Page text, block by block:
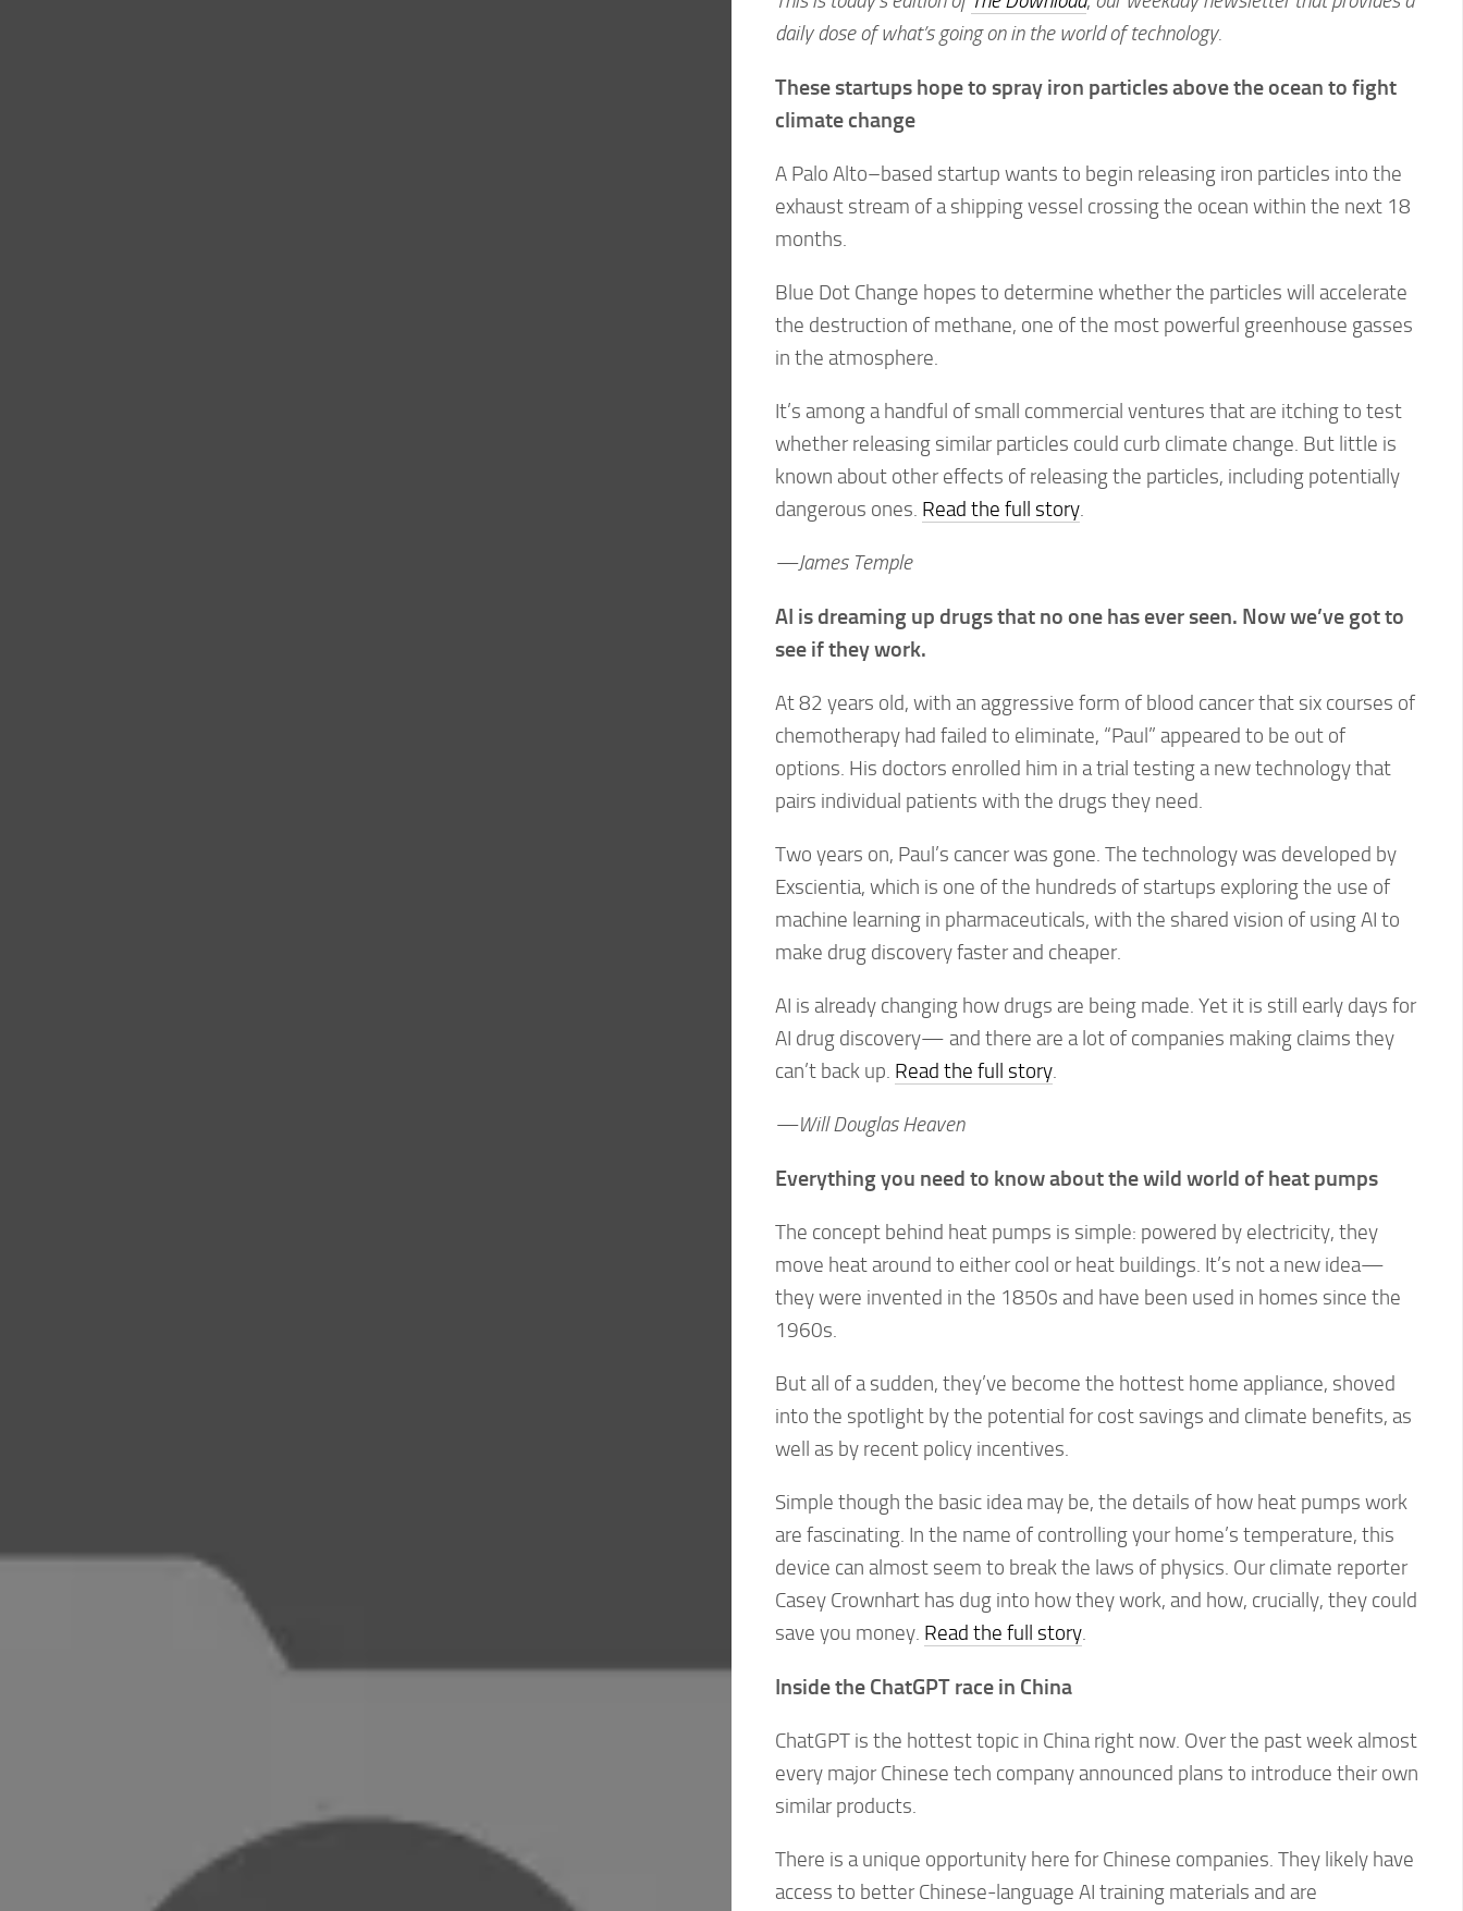
daily dose of what’s going on in the world of technology.
These startups hope to spray iron particles above the ocean to fight
climate change
A Palo Alto–based startup wants to begin releasing iron particles into the
exhaust stream of a shipping vessel crossing the ocean within the next 18
months.
Blue Dot Change hopes to determine whether the particles will accelerate
the destruction of methane, one of the most powerful greenhouse gasses
in the atmosphere.
It’s among a handful of small commercial ventures that are itching to test
whether releasing similar particles could curb climate change. But little is
known about other effects of releasing the particles, including potentially
dangerous ones. Read the full story.
—James Temple
AI is dreaming up drugs that no one has ever seen. Now we’ve got to
see if they work.
At 82 years old, with an aggressive form of blood cancer that six courses of
chemotherapy had failed to eliminate, “Paul” appeared to be out of
options. His doctors enrolled him in a trial testing a new technology that
pairs individual patients with the drugs they need.
Two years on, Paul’s cancer was gone. The technology was developed by
Exscientia, which is one of the hundreds of startups exploring the use of
machine learning in pharmaceuticals, with the shared vision of using AI to
make drug discovery faster and cheaper.
AI is already changing how drugs are being made. Yet it is still early days for
AI drug discovery— and there are a lot of companies making claims they
can’t back up. Read the full story.
—Will Douglas Heaven
Everything you need to know about the wild world of heat pumps
The concept behind heat pumps is simple: powered by electricity, they
move heat around to either cool or heat buildings. It’s not a new idea—
they were invented in the 1850s and have been used in homes since the
1960s.
But all of a sudden, they’ve become the hottest home appliance, shoved
into the spotlight by the potential for cost savings and climate benefits, as
well as by recent policy incentives.
Simple though the basic idea may be, the details of how heat pumps work
are fascinating. In the name of controlling your home’s temperature, this
device can almost seem to break the laws of physics. Our climate reporter
Casey Crownhart has dug into how they work, and how, crucially, they could
save you money. Read the full story.
Inside the ChatGPT race in China
ChatGPT is the hottest topic in China right now. Over the past week almost
every major Chinese tech company announced plans to introduce their own
similar products.
There is a unique opportunity here for Chinese companies. They likely have
access to better Chinese-language AI training materials and are